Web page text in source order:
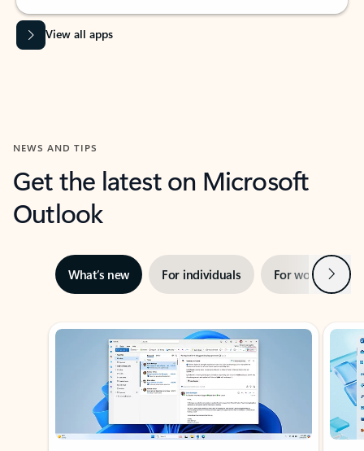
View all apps
NEWS AND TIPS
Get the latest on Microsoft
Outlook
What’s new For individuals For work Next
Showing slide 1 of 3